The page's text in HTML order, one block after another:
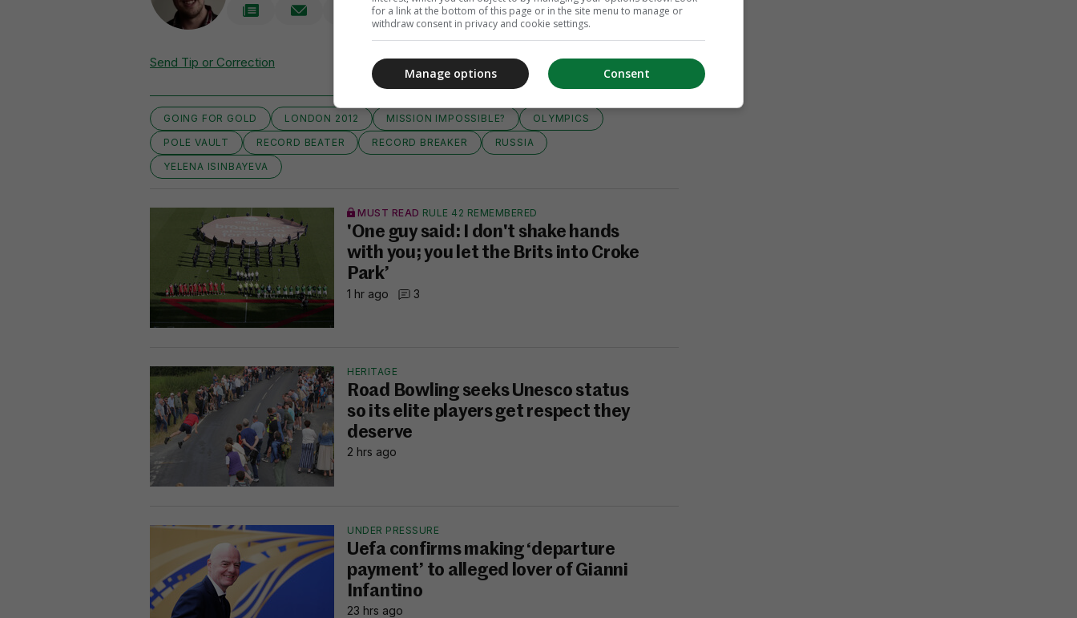
Send Tip or Correction
GOING FOR GOLD LONDON 2012 MISSION IMPOSSIBLE?
OLYMPICS
POLE VAULT
RECORD BEATER RECORD BREAKER
RUSSIA
YELENA ISINBAYEVA
MUST READ RULE 42 REMEMBERED
'One guy said: I don't shake hands
with you; you let the Brits into Croke
Park’
1 hr ago 3
HERITAGE
Road Bowling seeks Unesco status
so its elite players get respect they
deserve
2 hrs ago
UNDER PRESSURE
Uefa confirms making ‘departure
payment’ to alleged lover of Gianni
Infantino
23 hrs ago
for a link at the bottom of this page or in the site menu to manage or
withdraw consent in privacy and cookie settings.
Consent
Manage options